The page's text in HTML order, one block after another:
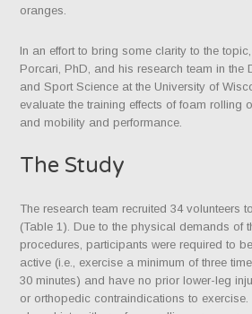
oranges.
In an effort to bring some clarity to the
Porcari, PhD, and his research team in the
and Sport Science at the University of
evaluate the training effects of foam rolling
and mobility and performance.
The Study
The research team recruited 34 volunteers
(Table 1). Due to the physical demands of
procedures, participants were required to
active (i.e., exercise a minimum of three
30 minutes) and have no prior lower-leg
or orthopedic contraindications to